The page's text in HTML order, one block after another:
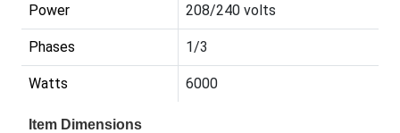
Power 208/240 volts
Phases 1/3
Watts 6000
Item Dimensions